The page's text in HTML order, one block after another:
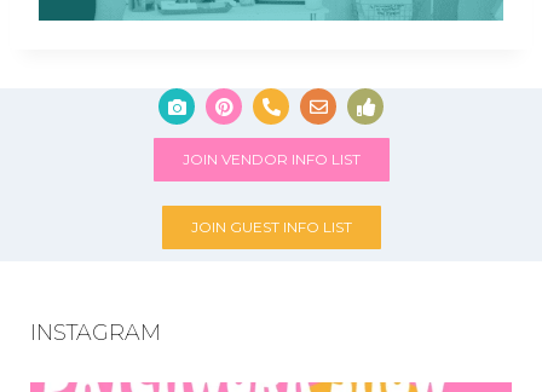
JOIN VENDOR INFO LIST
JOIN GUEST INFO LIST
INSTAGRAM